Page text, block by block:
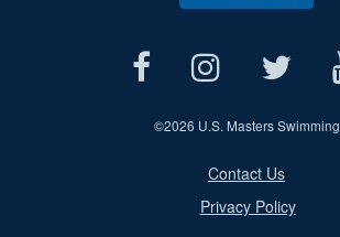
©2026 U.S. Masters Swimming
Contact Us
Privacy Policy